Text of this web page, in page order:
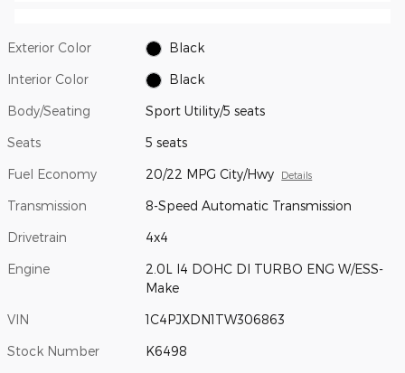
Exterior Color Black
Interior Color Black
Body/Seating Sport Utility/5 seats
Seats 5 seats
Fuel Economy 20/22 MPG City/Hwy Details
Transmission 8-Speed Automatic Transmission
Drivetrain 4x4
Engine
2.0L I4 DOHC DI TURBO ENG W/ESS-
Make
VIN 1C4PJXDN1TW306863
Stock Number K6498